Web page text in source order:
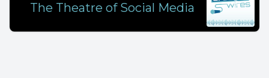
The Theatre of Social Media